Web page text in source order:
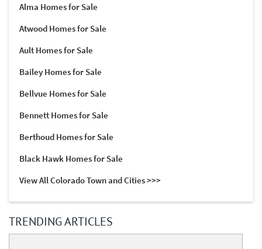
Alma Homes for Sale
Atwood Homes for Sale
Ault Homes for Sale
Bailey Homes for Sale
Bellvue Homes for Sale
Bennett Homes for Sale
Berthoud Homes for Sale
Black Hawk Homes for Sale
View All Colorado Town and Cities >>>
TRENDING ARTICLES